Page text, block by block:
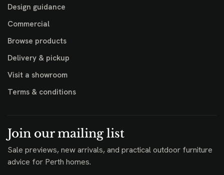
Design guidance
Commercial
Browse products
Delivery & pickup
Visit a showroom
Terms & conditions
Join our mailing list
Sale previews, new arrivals, and practical outdoor furniture
advice for Perth homes.